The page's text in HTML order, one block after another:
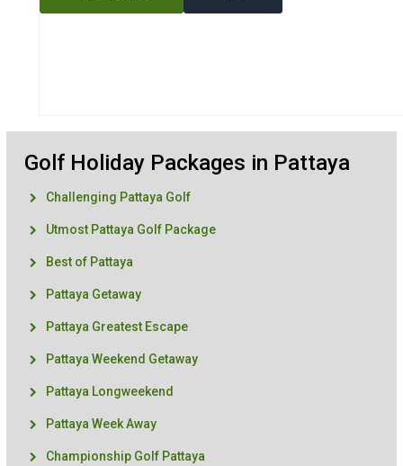
Golf Holiday Packages in Pattaya
Challenging Pattaya Golf
Utmost Pattaya Golf Package
Best of Pattaya
Pattaya Getaway
Pattaya Greatest Escape
Pattaya Weekend Getaway
Pattaya Longweekend
Pattaya Week Away
Championship Golf Pattaya